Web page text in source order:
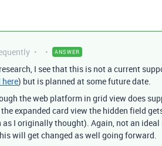
ANSWER
I see that this is not a current
) but is planned at some future date.
the web platform in grid view does
expanded card view the hidden field
as I originally thought). Again, not an
will get changed as well going forward.